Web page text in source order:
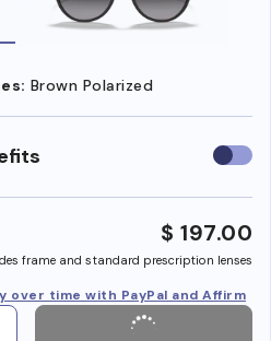
Brown Polarized
Use
$ 197.00
frame and standard prescription lenses
over time with PayPal and Affirm